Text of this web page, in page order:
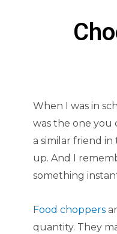
When I was in
was the one you
a similar friend
up. And I
something
Food choppers
quantity. They